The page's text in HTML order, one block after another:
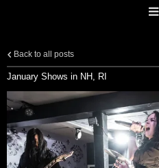
Back to all posts
January Shows in NH, RI